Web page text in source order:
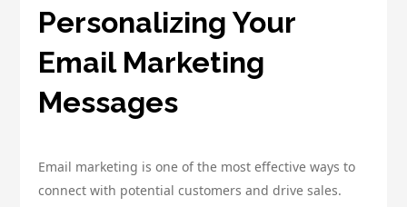
Personalizing Your
Email Marketing
Messages
Email marketing is one of the most effective ways to
connect with potential customers and drive sales.